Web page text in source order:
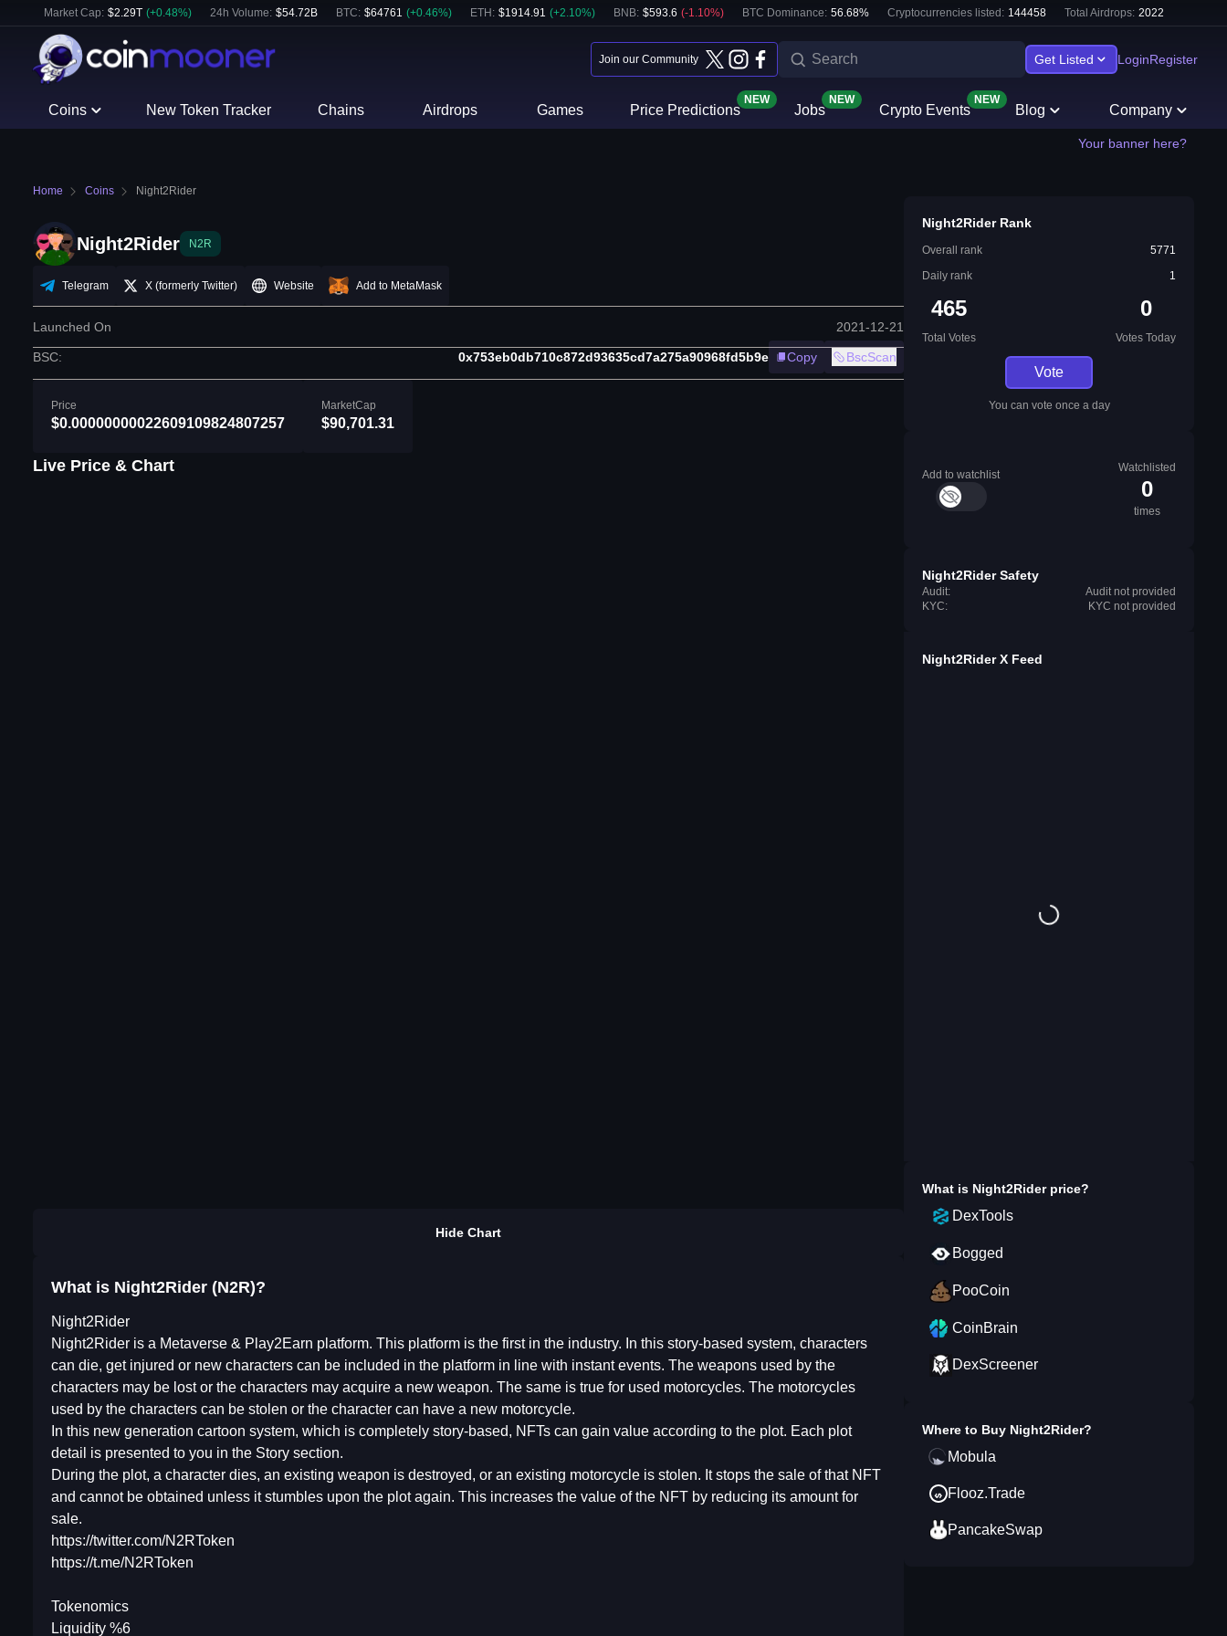
Market Cap: $2.29T (+0.48%) 24h Volume: $54.72B BTC: $64761 (+0.46%) ETH : $1914.91 (+2.10%) BNB: $593.6 (-1.10%) BTC Dominance: 56.68% Cryptocurrencies listed: 144458 Total Airdrops: 2022
Join our Community Get Listed LoginRegister
Coins New Token Tracker Chains Airdrops Games Price Predictions
NEW
Jobs
NEW
Crypto Events
NEW
Blog Company
Your banner here?
Home Coins Night2Rider
Night2Rider N2R
Telegram X (formerly Twitter) Website Add to MetaMask
Launched On 2021-12-21
BSC: 0x753eb0db710c872d93635cd7a275a90968fd5b9e Copy BscScan
Price
$0.00000000022609109824807257
MarketCap
$90,701.31
Live Price & Chart
Hide Chart
What is Night2Rider (N2R)?
Night2Rider
Night2Rider is a Metaverse & Play2Earn platform. This platform is the first in the industry. In this story-based system, characters
can die, get injured or new characters can be included in the platform in line with instant events. The weapons used by the
characters may be lost or the characters may acquire a new weapon. The same is true for used motorcycles. The motorcycles
used by the characters can be stolen or the character can have a new motorcycle.
In this new generation cartoon system, which is completely story-based, NFTs can gain value according to the plot. Each plot
detail is presented to you in the Story section.
During the plot, a character dies, an existing weapon is destroyed, or an existing motorcycle is stolen. It stops the sale of that NFT
and cannot be obtained unless it stumbles upon the plot again. This increases the value of the NFT by reducing its amount for
sale.
https://twitter.com/N2RToken
https://t.me/N2RToken
Tokenomics
Liquidity %6
Night2Rider Rank
Overall rank
5771
Daily rank
1
465
Total Votes
0
Votes Today
Vote
You can vote once a day
Add to watchlist
Watchlisted
0
times
Night2Rider Safety
Audit:
Audit not provided
KYC:
KYC not provided
Night2Rider X Feed
What is Night2Riderprice?
DexTools
Bogged
PooCoin
CoinBrain
DexScreener
Where to Buy Night2Rider?
Mobula
Flooz.Trade
PancakeSwap